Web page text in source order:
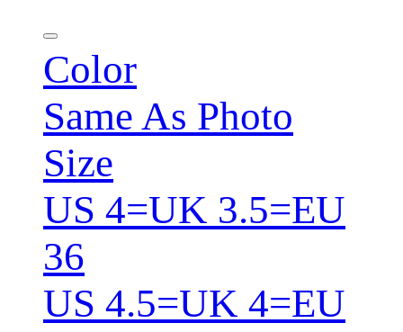
Color
Same As Photo
Size
US 4=UK 3.5=EU
36
US 4.5=UK 4=EU